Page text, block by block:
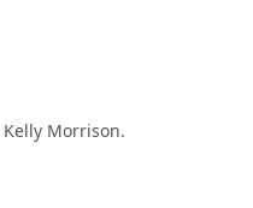
Kelly Morrison.